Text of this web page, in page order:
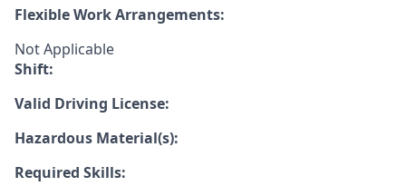
Flexible Work Arrangements:
Not Applicable
Shift:
Valid Driving License:
Hazardous Material(s):
Required Skills: